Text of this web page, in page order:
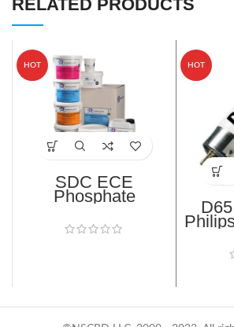
RELATED PRODUCTS
HOT
SDC ECE
Phosphate
Detergent (B)
HOT